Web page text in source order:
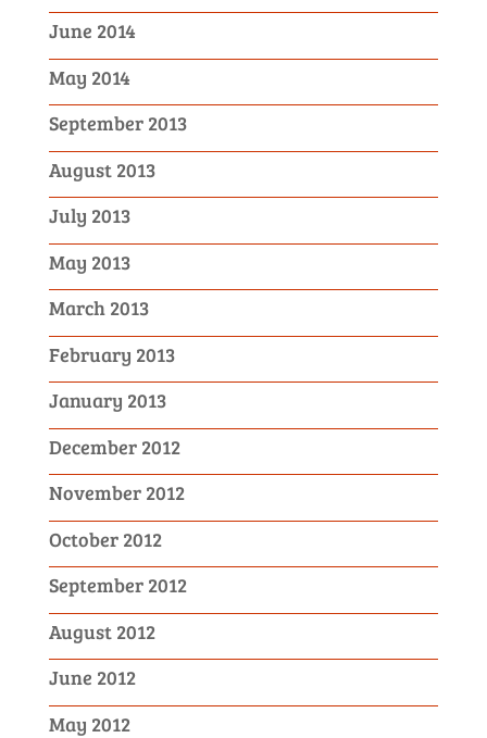
June 2014
May 2014
September 2013
August 2013
July 2013
May 2013
March 2013
February 2013
January 2013
December 2012
November 2012
October 2012
September 2012
August 2012
June 2012
May 2012